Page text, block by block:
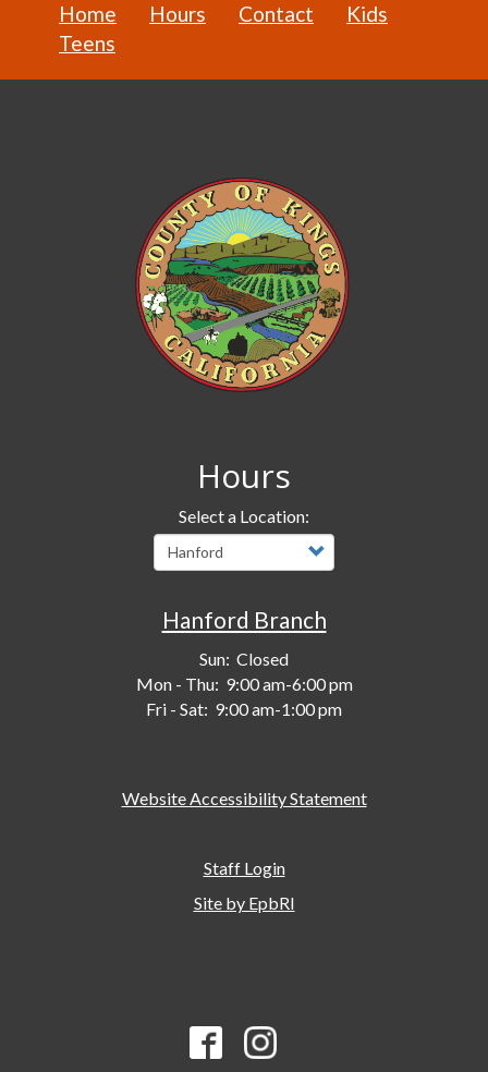
Home Hours Contact
Kids
Teens
Hours
Select a Location:
Hanford Branch
Sun: Closed
Mon - Thu: 9:00 am-6:00 pm
Fri - Sat: 9:00 am-1:00 pm
Website Accessibility Statement
Staff Login
Site by EpbRI